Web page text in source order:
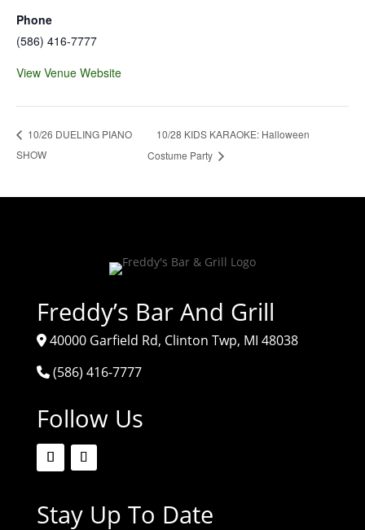
Phone
(586) 416-7777
View Venue Website
10/26 DUELING PIANO
SHOW
10/28 KIDS KARAOKE: Halloween
Costume Party
Freddy’s Bar And Grill
40000 Garfield Rd, Clinton Twp, MI 48038
(586) 416-7777
Follow Us
Stay Up To Date